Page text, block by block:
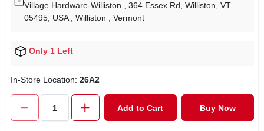
Village Hardware-Williston
, 364 Essex Rd, Williston, VT
05495, USA
, Williston , Vermont
Only 1 Left
In-Store Location: 26A2
Add to Cart Buy Now